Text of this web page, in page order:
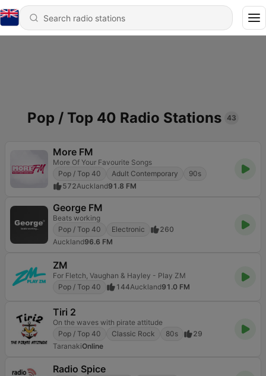
Pop / Top 40 Radio Stations 43
More FM
More Of Your Favourite Songs
Pop / Top 40
Adult Contemporary
90s
572Auckland91.8 FM
George FM
Beats working
Pop / Top 40
Electronic
260
Auckland96.6 FM
ZM
For Fletch, Vaughan & Hayley - Play ZM
Pop / Top 40
144Auckland91.0 FM
Tiri 2
On the waves with pirate attitude
Pop / Top 40
Classic Rock 80s
29
TaranakiOnline
Radio Spice